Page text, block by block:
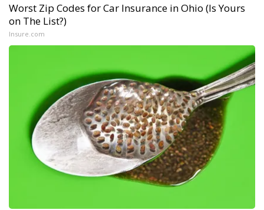
Worst Zip Codes for Car Insurance in Ohio (Is Yours
on The List?)
Insure.com